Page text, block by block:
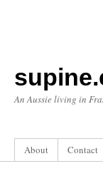
An Aussie living in
About Contact